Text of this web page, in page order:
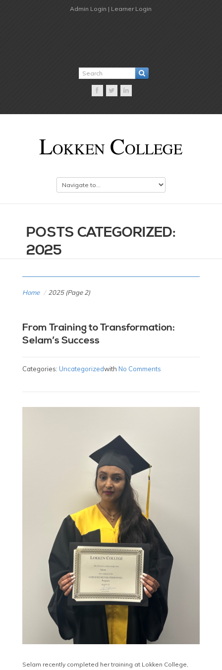
Admin Login | Learner Login
POSTS CATEGORIZED:
2025
Home / 2025(Page 2)
From Training to Transformation:
Selam’s Success
with No Comments
Categories: Uncategorized
Selam recently completed her training at Lokken College,